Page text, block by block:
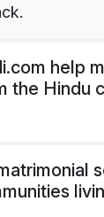
help
the Hindu